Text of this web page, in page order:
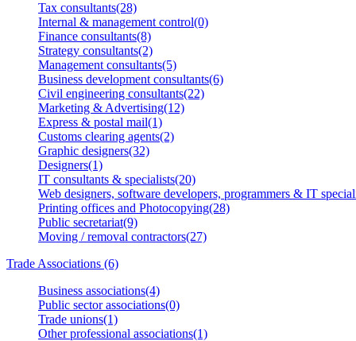
Tax consultants(28)
Internal & management control(0)
Finance consultants(8)
Strategy consultants(2)
Management consultants(5)
Business development consultants(6)
Civil engineering consultants(22)
Marketing & Advertising(12)
Express & postal mail(1)
Customs clearing agents(2)
Graphic designers(32)
Designers(1)
IT consultants & specialists(20)
Web designers, software developers, programmers & IT
Printing offices and Photocopying(28)
Public secretariat(9)
Moving / removal contractors(27)
Trade Associations (6)
Business associations(4)
Public sector associations(0)
Trade unions(1)
Other professional associations(1)